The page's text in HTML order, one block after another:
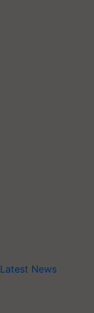
Latest News